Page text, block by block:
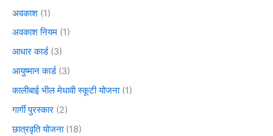
अवकाश (1)
अवकाश नियम (1)
आधार कार्ड(3)
आयुष्मान कार्ड(3)
कालीबाई भील मेधावी स्कूटी योजना(1)
गार्गी पुरस्कार (2)
छात्रवृति योजना(18)